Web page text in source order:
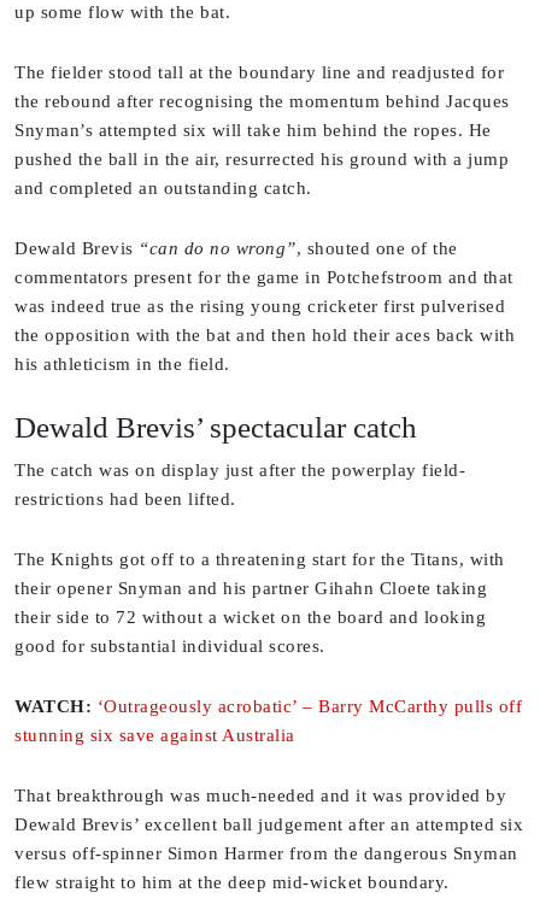
up some flow with the bat.
The fielder stood tall at the boundary line and readjusted for
the rebound after recognising the momentum behind Jacques
Snyman’s attempted six will take him behind the ropes. He
pushed the ball in the air, resurrected his ground with a jump
and completed an outstanding catch.
Dewald Brevis “can do no wrong”, shouted one of the
commentators present for the game in Potchefstroom and that
was indeed true as the rising young cricketer first pulverised
the opposition with the bat and then hold their aces back with
his athleticism in the field.
Dewald Brevis’ spectacular catch
The catch was on display just after the powerplay field-
restrictions had been lifted.
The Knights got off to a threatening start for the Titans, with
their opener Snyman and his partner Gihahn Cloete taking
their side to 72 without a wicket on the board and looking
good for substantial individual scores.
WATCH: ‘Outrageously acrobatic’ – Barry McCarthy pulls off
stunning six save against Australia
That breakthrough was much-needed and it was provided by
Dewald Brevis’ excellent ball judgement after an attempted six
versus off-spinner Simon Harmer from the dangerous Snyman
flew straight to him at the deep mid-wicket boundary.